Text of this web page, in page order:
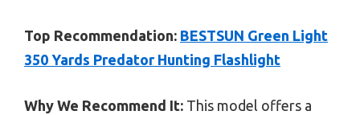
Top Recommendation: BESTSUN Green Light
350 Yards Predator Hunting Flashlight
Why We Recommend It: This model offers a